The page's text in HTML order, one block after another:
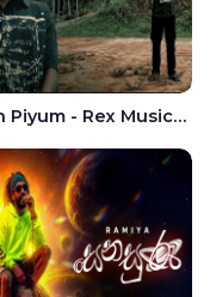
Sath Piyum - Rex Musick | Rayan Shashmin